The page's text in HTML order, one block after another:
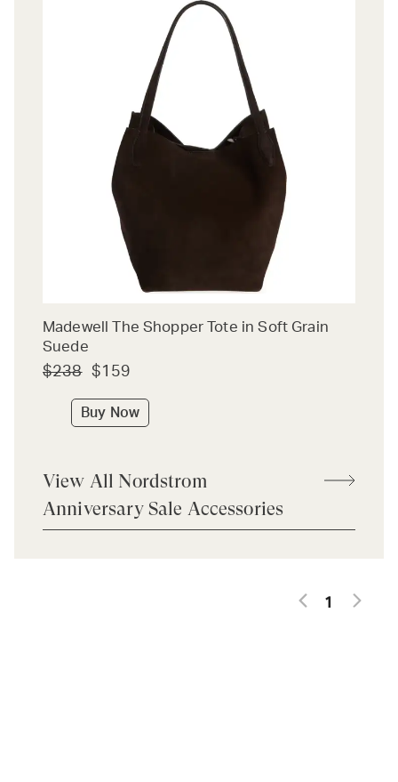
Madewell The Shopper Tote in Soft Grain
Suede
$238 $159
Buy Now
View All Nordstrom
Anniversary Sale Accessories
1